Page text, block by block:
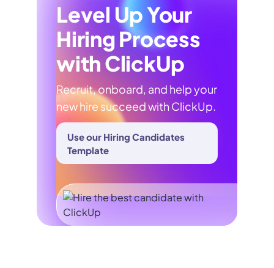
Level Up Your
Hiring Process
with ClickUp
Recruit, onboard, and help your
new hire succeed with ClickUp.
Use our Hiring Candidates
Template